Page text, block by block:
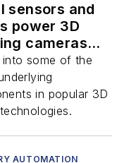
sensors and
power 3D
cameras
some of the
in popular 3D
AUTOMATION